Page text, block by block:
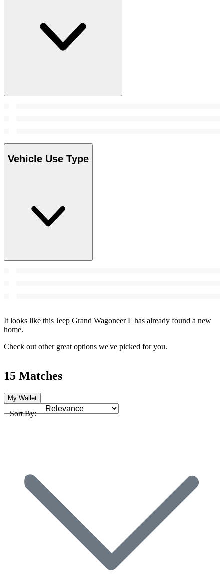
Vehicle Use Type
It looks like this Jeep Grand Wagoneer L has already found a new
home.
Check out other great options we've picked for you.
15 Matches
My Wallet
Sort By: